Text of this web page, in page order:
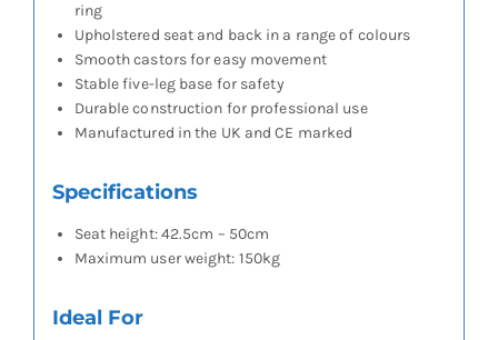
ring
Upholstered seat and back in a range of colours
Smooth castors for easy movement
Stable five-leg base for safety
Durable construction for professional use
Manufactured in the UK and CE marked
Specifications
Seat height: 42.5cm – 50cm
Maximum user weight: 150kg
Ideal For